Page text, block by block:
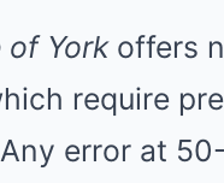
of Yorkoffers
require
error at